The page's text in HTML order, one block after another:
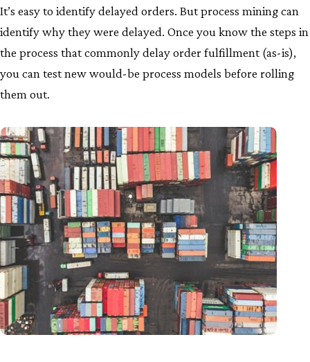
It’s easy to identify delayed orders. But process mining can
identify why they were delayed. Once you know the steps in
the process that commonly delay order fulfillment (as-is),
you can test new would-be process models before rolling
them out.